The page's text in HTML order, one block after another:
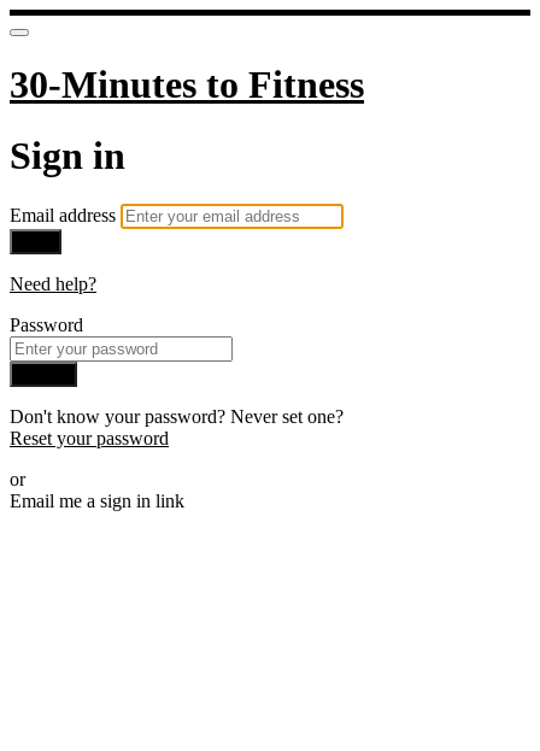
30-Minutes to Fitness
Sign in
Email address
Need help?
Password
Don't know your password? Never set one?
Reset your password
or
Email me a sign in link